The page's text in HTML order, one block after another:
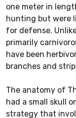
one meter in
hunting but were
for defense.
primarily
have been
branches and
The anatomy of
had a small skull
strategy that